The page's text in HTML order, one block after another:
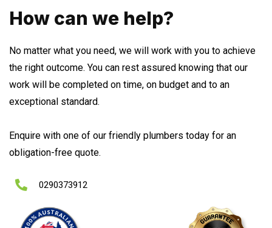
How can we help?
No matter what you need, we will work with you to achieve
the right outcome. You can rest assured knowing that our
work will be completed on time, on budget and to an
exceptional standard.
Enquire with one of our friendly plumbers today for an
obligation-free quote.
0290373912